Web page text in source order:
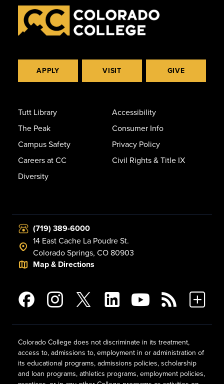
APPLY VISIT GIVE
Tutt Library
The Peak
Campus Safety
Careers at CC
Diversity
Accessibility
Consumer Info
Privacy Policy
Civil Rights & Title IX
(719) 389-6000
14 East Cache La Poudre St.
Colorado Springs, CO 80903
Map & Directions
Colorado College does not discriminate in its treatment,
access to, admissions to, employment in or administration of
its educational programs, admissions policies, scholarship
and loan programs, athletics programs, employment policies,